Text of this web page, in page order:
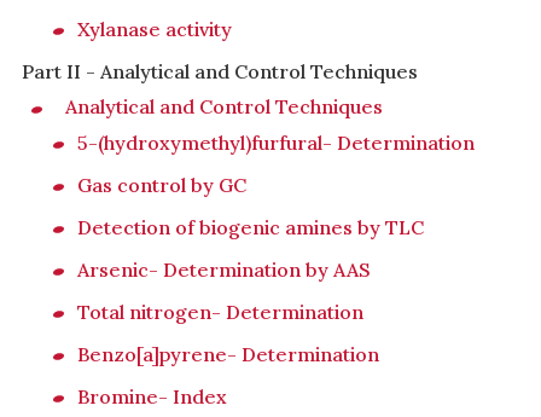
Xylanase activity
Part II - Analytical and Control Techniques
Analytical and Control Techniques
5-(hydroxymethyl)furfural- Determination
Gas control by GC
Detection of biogenic amines by TLC
Arsenic- Determination by AAS
Total nitrogen- Determination
Benzo[a]pyrene- Determination
Bromine- Index